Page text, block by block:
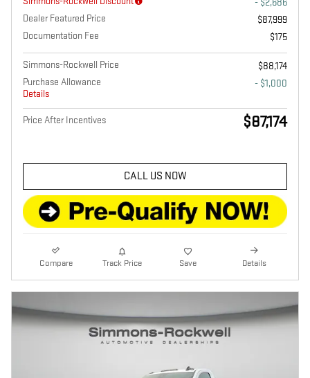
Dealer Featured Price
$87,999
Documentation Fee
$175
Simmons-Rockwell Price
$88,174
Purchase Allowance
Details
- $1,000
Price After Incentives $87,174
CALL US NOW
Compare Track Price Save Details